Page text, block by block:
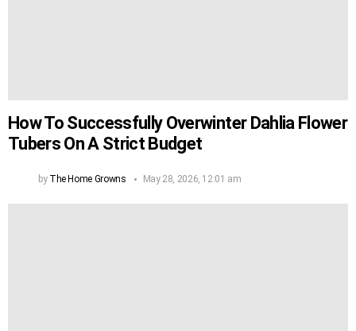
How To Successfully Overwinter Dahlia Flower
Tubers On A Strict Budget
by The Home Growns May 28, 2026, 12:01 am